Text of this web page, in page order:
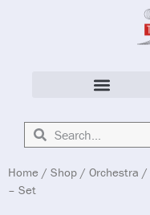
Home / Shop / Orchestra /
– Set